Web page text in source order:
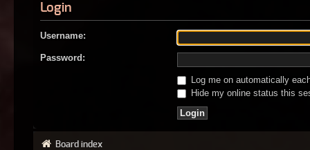
Login
Username:
Password:
Log me on automatically
Hide my online status this
Board index